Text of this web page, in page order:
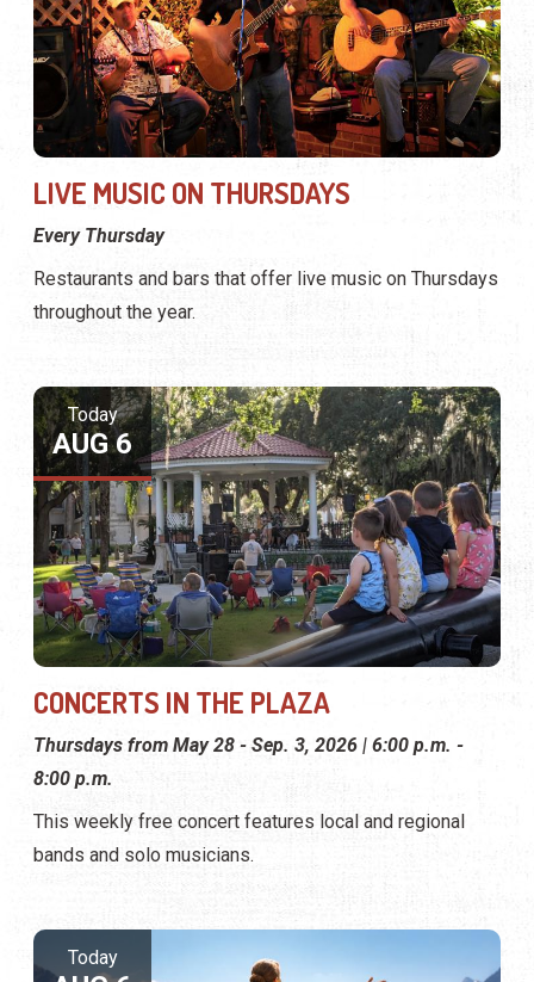
LIVE MUSIC ON THURSDAYS
Every Thursday
Restaurants and bars that offer live music on Thursdays
throughout the year.
Today
AUG 6
CONCERTS IN THE PLAZA
Thursdays from May 28 - Sep. 3, 2026 | 6:00 p.m. -
8:00 p.m.
This weekly free concert features local and regional
bands and solo musicians.
Today